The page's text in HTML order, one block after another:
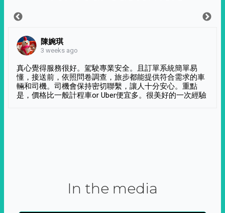
陳婉琪
3 weeks ago
真心覺得服務很好。駕駛專業安全。且訂單系統簡單易
懂，接送前，依照問卷調查，旅步都能提供符合需求的車
輛和司機。司機會保持密切聯繫，讓人十分安心。重點
是，價格比一般計程車or Uber便宜多。很美好的一次經驗
In the media